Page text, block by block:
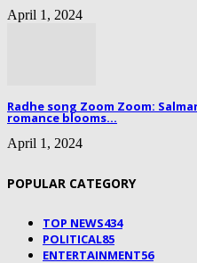
April 1, 2024
Radhe song Zoom Zoom:
romance blooms...
April 1, 2024
POPULAR CATEGORY
TOP NEWS434
POLITICAL85
ENTERTAINMENT56